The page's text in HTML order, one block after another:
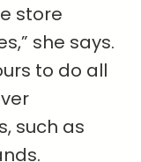
store
she says.
to do all
such as